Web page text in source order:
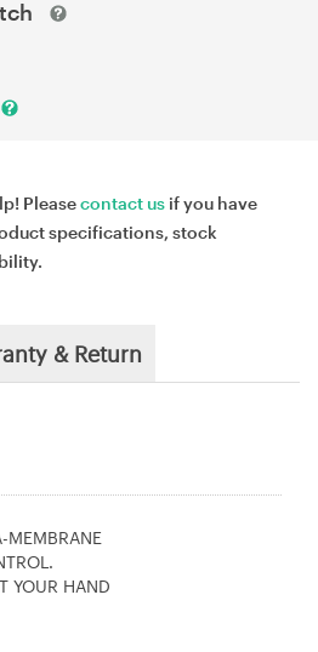
Pleasecontact us if you have
specifications, stock
& Return
MEMBRANE
YOUR HAND